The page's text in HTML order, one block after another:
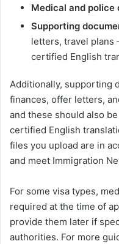
Medical and
Supporting
letters, travel plans
certified English
Additionally, supporting
finances, offer letters,
and these should also
certified English
files you upload are in
and meet Immigration
For some visa types,
required at the time of
provide them later if
authorities. For more